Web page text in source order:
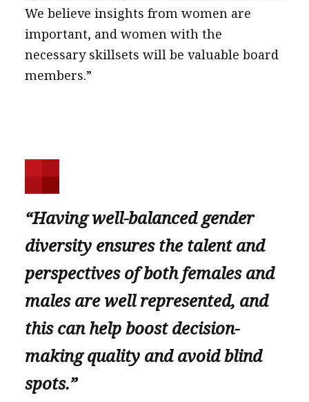
We believe insights from women are
important, and women with the
necessary skillsets will be valuable board
members.”
“Having well-balanced gender
diversity ensures the talent and
perspectives of both females and
males are well represented, and
this can help boost decision-
making quality and avoid blind
spots.”